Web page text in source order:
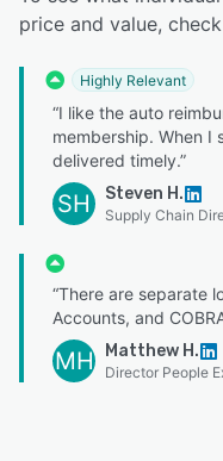
price and value,
Highly Relevant
“I like the auto
membership. When I
delivered timely.”
SH Steven H.
Supply Chain
“There are separate
Accounts, and
MH Matthew H.
Director People